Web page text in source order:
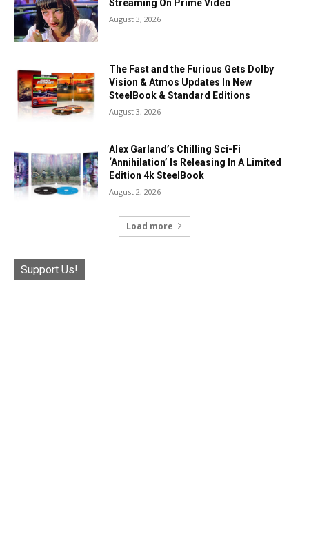
Streaming On Prime Video
August 3, 2026
The Fast and the Furious Gets Dolby
Vision & Atmos Updates In New
SteelBook & Standard Editions
August 3, 2026
Alex Garland’s Chilling Sci-Fi
‘Annihilation’ Is Releasing In A Limited
Edition 4k SteelBook
August 2, 2026
Load more
Support Us!